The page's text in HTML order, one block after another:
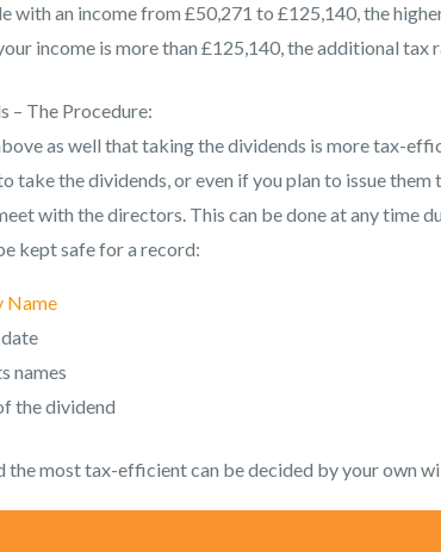
with an income from £50,271 to £125,140, the
income is more than £125,140, the additional tax
– The Procedure:
as well that taking the dividends is more tax-
take the dividends, or even if you plan to issue
with the directors. This can be done at any time
kept safe for a record:
Name
names
the dividend
the most tax-efficient can be decided by your own